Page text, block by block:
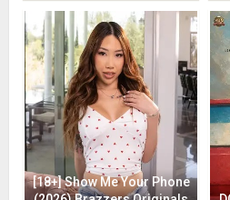
[18+] Show Me Your Phone